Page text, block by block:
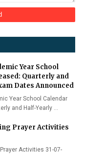
Year School
Quarterly and
Dates Announced
Year School Calendar
and Half-Yearly …
Prayer Activities
Activities 31-07-